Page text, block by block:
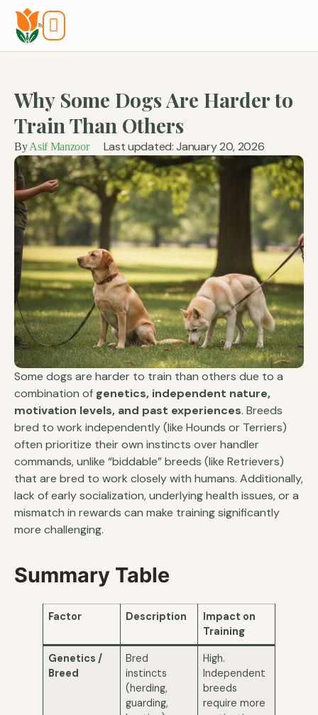
Why Some Dogs Are Harder to
Train Than Others
ByAsif Manzoor Last updated: January 20, 2026
Some dogs are harder to train than others due to a
combination of genetics, independent nature,
motivation levels, and past experiences. Breeds
bred to work independently (like Hounds or Terriers)
often prioritize their own instincts over handler
commands, unlike “biddable” breeds (like Retrievers)
that are bred to work closely with humans. Additionally,
lack of early socialization, underlying health issues, or a
mismatch in rewards can make training significantly
more challenging.
Summary Table
Factor Description
Impact on
Training
Genetics /
Breed
Bred
instincts
(herding,
guarding,
High.
Independent
breeds
require more